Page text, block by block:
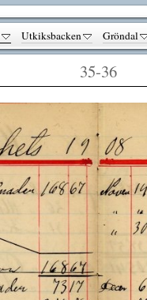
Utkiksbacken Gröndal
35-36